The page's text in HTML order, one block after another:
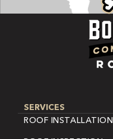
SERVICES
ROOF INSTALLATION